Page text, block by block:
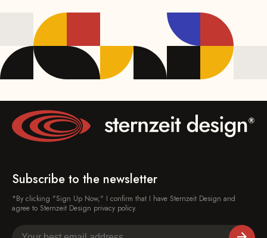
Subscribe to the newsletter
*By clicking "Sign Up Now," I confirm that I have Sternzeit Design and
agree to Sternzeit Design privacy policy.